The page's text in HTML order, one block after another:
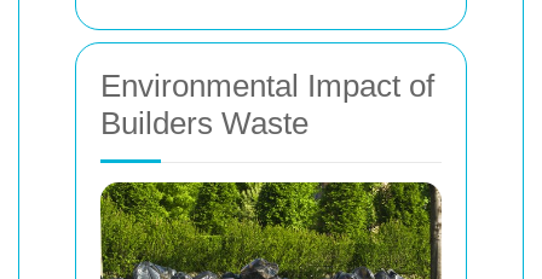
Environmental Impact of
Builders Waste